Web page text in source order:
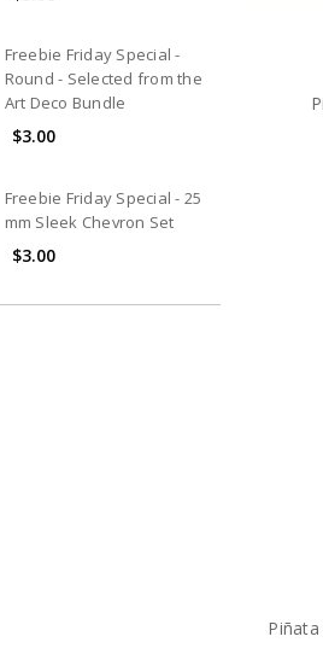
Freebie Friday Special -
Round - Selected from the
Art Deco Bundle
$3.00
Freebie Friday Special - 25
mm Sleek Chevron Set
$3.00